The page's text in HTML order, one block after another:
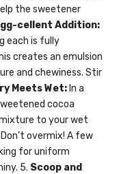
the sweetener
cellent Addition:
each is fully
creates an emulsion
and chewiness. Stir
Meets Wet: In a
cocoa
to your wet
overmix! A few
for uniform
5. Scoop and